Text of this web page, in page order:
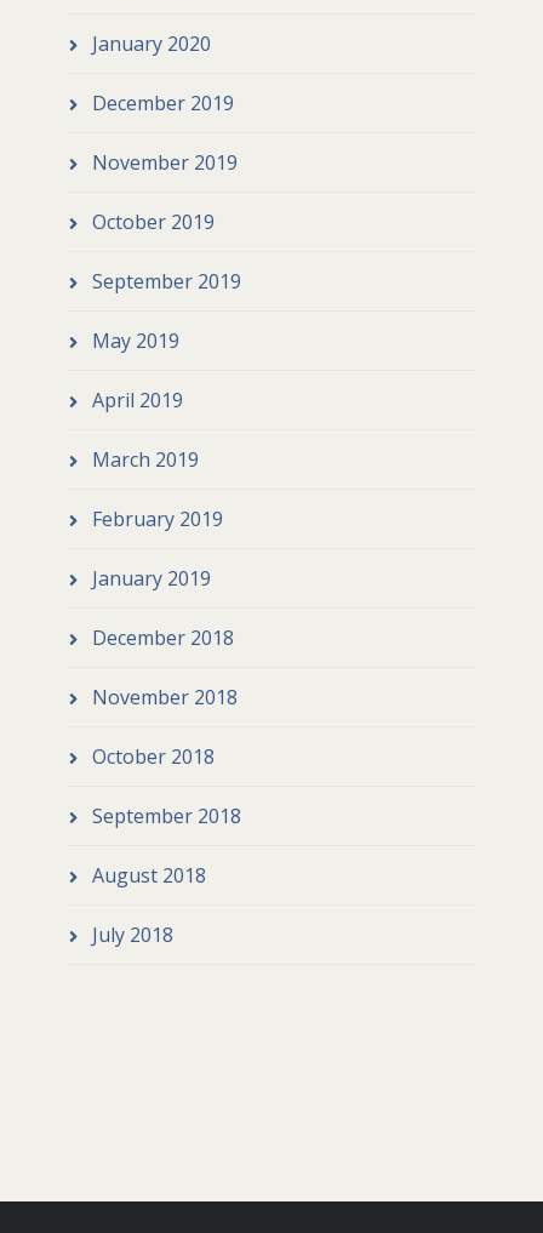
January 2020
December 2019
November 2019
October 2019
September 2019
May 2019
April 2019
March 2019
February 2019
January 2019
December 2018
November 2018
October 2018
September 2018
August 2018
July 2018